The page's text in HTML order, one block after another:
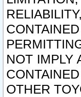
NOT IMPLY
OTHER